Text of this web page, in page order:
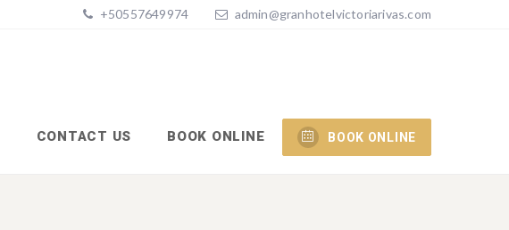
+50557649974 admin@granhotelvictoriarivas.com
CONTACT US BOOK ONLINE BOOK ONLINE